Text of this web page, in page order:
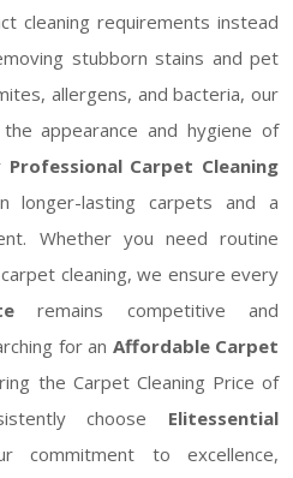
cleaning requirements instead
stubborn stains and pet
allergens, and bacteria, our
appearance and hygiene of
Professional Carpet Cleaning
longer-lasting carpets and a
Whether you need routine
cleaning, we ensure every
remains competitive and
for an Affordable Carpet
the Carpet Cleaning Price of
choose Elitessential
commitment to excellence,